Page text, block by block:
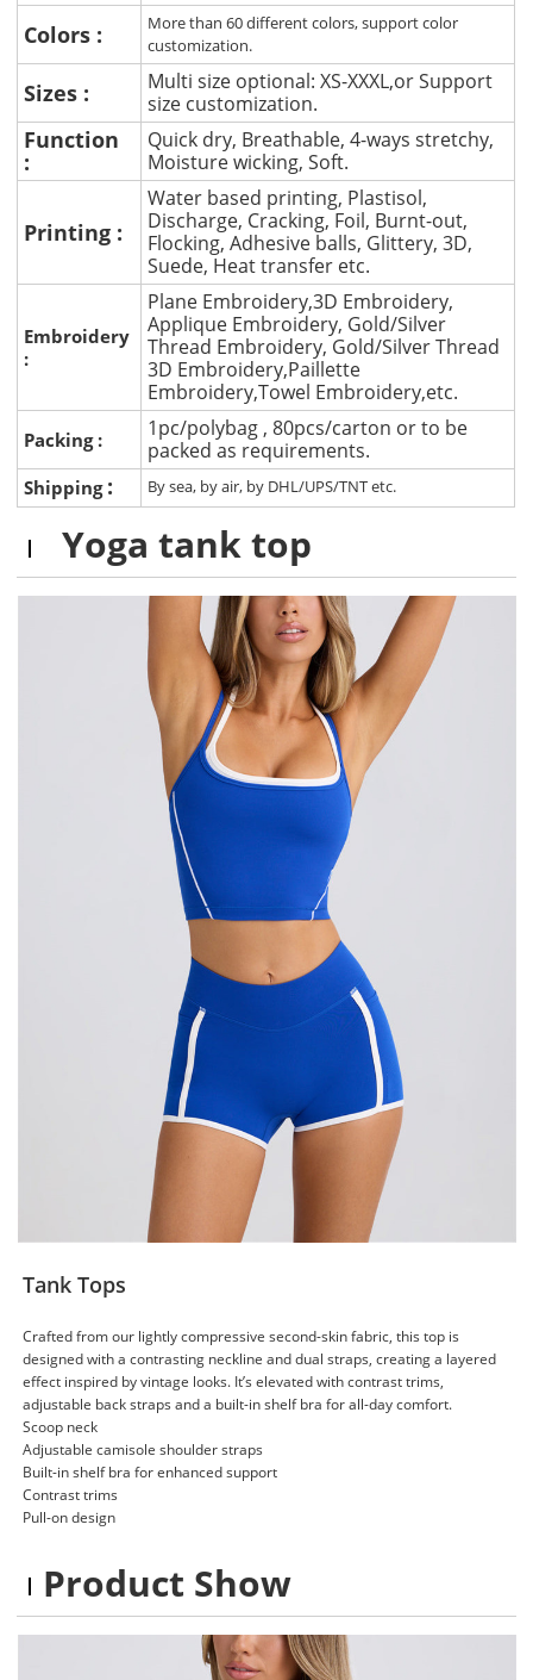
Colors :
More than 60 different colors, support color
customization.
Sizes :
Multi size optional: XS-XXXL,or Support
size customization.
Function
:
Quick dry, Breathable, 4-ways stretchy,
Moisture wicking, Soft.
Printing :
Water based printing, Plastisol,
Discharge, Cracking, Foil, Burnt-out,
Flocking, Adhesive balls, Glittery, 3D,
Suede, Heat transfer etc.
Embroidery
:
Plane Embroidery,3D Embroidery,
Applique Embroidery, Gold/Silver
Thread Embroidery, Gold/Silver Thread
3D Embroidery,Paillette
Embroidery,Towel Embroidery,etc.
Packing :
1pc/polybag , 80pcs/carton or to be
packed as requirements.
Shipping : By sea, by air, by DHL/UPS/TNT etc.
Yoga tank top
Tank Tops
Crafted from our lightly compressive second-skin fabric, this top is
designed with a contrasting neckline and dual straps, creating a layered
effect inspired by vintage looks. It’s elevated with contrast trims,
adjustable back straps and a built-in shelf bra for all-day comfort.
Scoop neck
Adjustable camisole shoulder straps
Built-in shelf bra for enhanced support
Contrast trims
Pull-on design
Product Show